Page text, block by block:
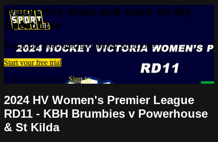
Watch this video and more on My
Sport Live
Watch this video and more on My Sport Live
Start your free trial
Already subscribed?Sign in
2024 HV Women's Premier League
RD11 - KBH Brumbies v Powerhouse
& St Kilda